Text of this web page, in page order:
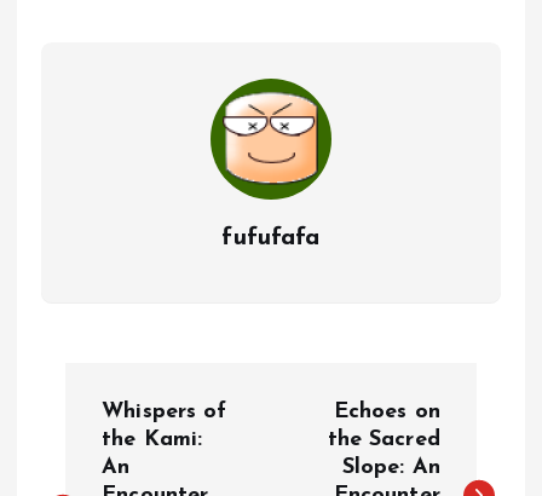
fufufafa
Whispers of
the Kami:
An
Echoes on
the Sacred
Slope: An